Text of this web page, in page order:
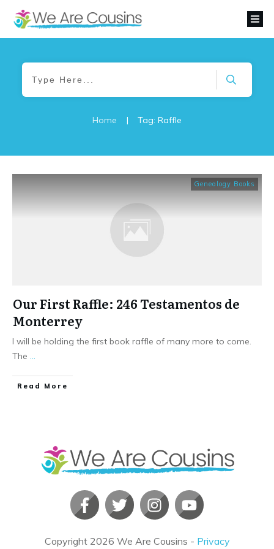
Home | Tag: Raffle
Genealogy Books
Our First Raffle: 246 Testamentos de
Monterrey
I will be holding the first book raffle of many more to come.
The
​Read More
Copyright 2026 We Are Cousins - Privacy